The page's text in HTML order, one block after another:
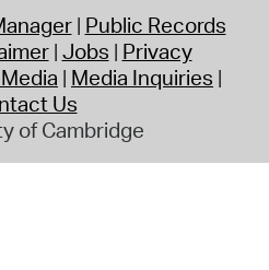
Public Records
Jobs Privacy
Media Inquiries
Us
of Cambridge